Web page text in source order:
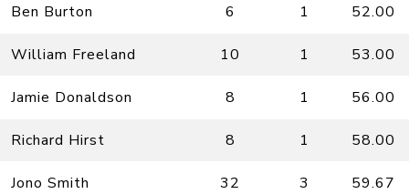
Ben Burton 6 1 52.00
William Freeland 10 1 53.00
Jamie Donaldson 8 1 56.00
Richard Hirst 8 1 58.00
Jono Smith 32 3 59.67